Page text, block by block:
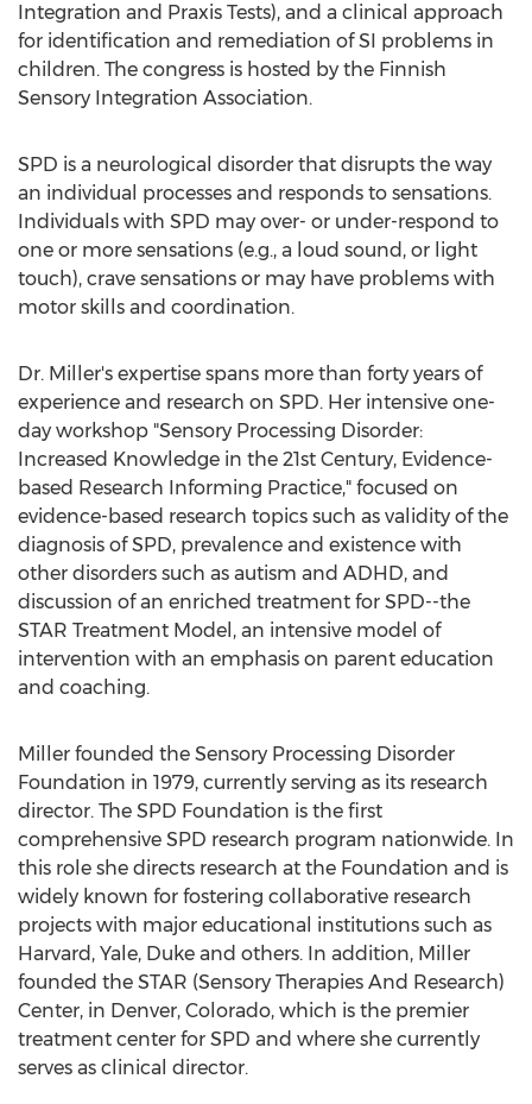
Integration and Praxis Tests), and a clinical approach
for identification and remediation of SI problems in
children. The congress is hosted by the Finnish
Sensory Integration Association.
SPD is a neurological disorder that disrupts the way
an individual processes and responds to sensations.
Individuals with SPD may over- or under-respond to
one or more sensations (e.g., a loud sound, or light
touch), crave sensations or may have problems with
motor skills and coordination.
Dr. Miller's expertise spans more than forty years of
experience and research on SPD. Her intensive one-
day workshop "Sensory Processing Disorder:
Increased Knowledge in the 21st Century, Evidence-
based Research Informing Practice," focused on
evidence-based research topics such as validity of the
diagnosis of SPD, prevalence and existence with
other disorders such as autism and ADHD, and
discussion of an enriched treatment for SPD--the
STAR Treatment Model, an intensive model of
intervention with an emphasis on parent education
and coaching.
Miller founded the Sensory Processing Disorder
Foundation in 1979, currently serving as its research
director. The SPD Foundation is the first
comprehensive SPD research program nationwide. In
this role she directs research at the Foundation and is
widely known for fostering collaborative research
projects with major educational institutions such as
Harvard, Yale, Duke and others. In addition, Miller
founded the STAR (Sensory Therapies And Research)
Center, in Denver, Colorado, which is the premier
treatment center for SPD and where she currently
serves as clinical director.